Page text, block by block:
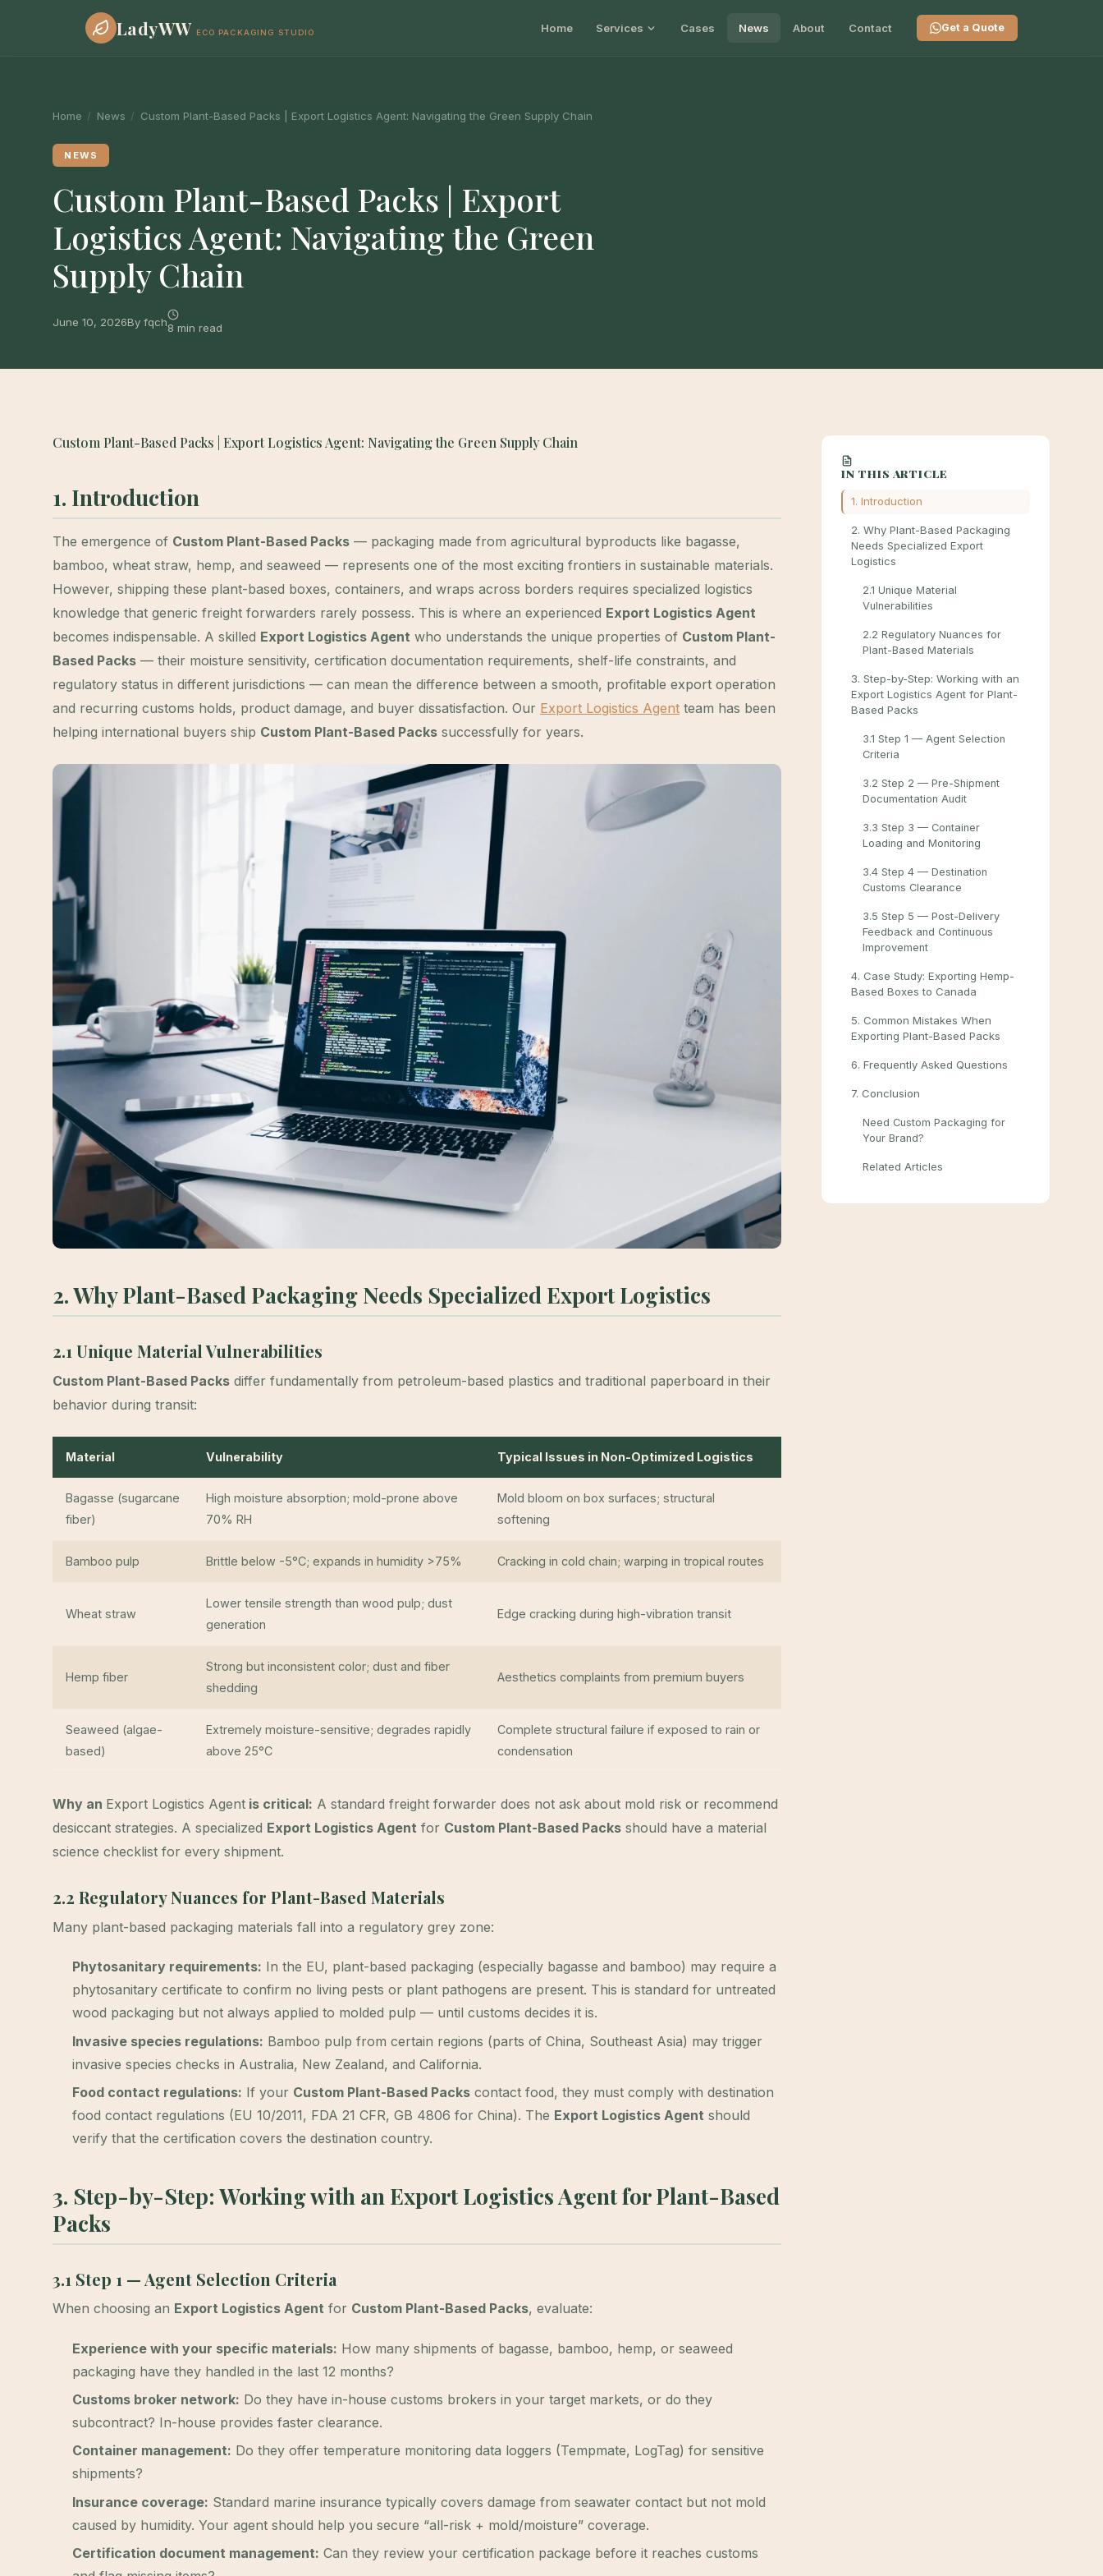
LadyWW ECO PACKAGING STUDIO Home Services Cases News About Contact Get a Quote
Home / News / Custom Plant-Based Packs | Export Logistics Agent: Navigating the Green Supply Chain
NEWS
Custom Plant-Based Packs | Export
Logistics Agent: Navigating the Green
Supply Chain
June 10, 2026By fqch8 min read
Custom Plant-Based Packs | Export Logistics Agent: Navigating the Green Supply Chain
1. Introduction
The emergence of Custom Plant-Based Packs — packaging made from agricultural byproducts like bagasse,
bamboo, wheat straw, hemp, and seaweed — represents one of the most exciting frontiers in sustainable materials.
However, shipping these plant-based boxes, containers, and wraps across borders requires specialized logistics
knowledge that generic freight forwarders rarely possess. This is where an experienced Export Logistics Agent
becomes indispensable. A skilled Export Logistics Agent who understands the unique properties of Custom Plant-
Based Packs — their moisture sensitivity, certification documentation requirements, shelf-life constraints, and
regulatory status in different jurisdictions — can mean the difference between a smooth, profitable export operation
and recurring customs holds, product damage, and buyer dissatisfaction. Our Export Logistics Agent team has been
helping international buyers ship Custom Plant-Based Packs successfully for years.
2. Why Plant-Based Packaging Needs Specialized Export Logistics
2.1 Unique Material Vulnerabilities
Custom Plant-Based Packs differ fundamentally from petroleum-based plastics and traditional paperboard in their
behavior during transit:
Material Vulnerability Typical Issues in Non-Optimized Logistics
Bagasse (sugarcane
fiber)
High moisture absorption; mold-prone above
70% RH
Mold bloom on box surfaces; structural
softening
Bamboo pulp Brittle below -5°C; expands in humidity >75% Cracking in cold chain; warping in tropical routes
Wheat straw
Lower tensile strength than wood pulp; dust
generation
Edge cracking during high-vibration transit
Hemp fiber
Strong but inconsistent color; dust and fiber
shedding
Aesthetics complaints from premium buyers
Seaweed (algae-
based)
Extremely moisture-sensitive; degrades rapidly
above 25°C
Complete structural failure if exposed to rain or
condensation
Why an Export Logistics Agent is critical: A standard freight forwarder does not ask about mold risk or recommend
desiccant strategies. A specialized Export Logistics Agent for Custom Plant-Based Packs should have a material
science checklist for every shipment.
2.2 Regulatory Nuances for Plant-Based Materials
Many plant-based packaging materials fall into a regulatory grey zone:
Phytosanitary requirements: In the EU, plant-based packaging (especially bagasse and bamboo) may require a
phytosanitary certificate to confirm no living pests or plant pathogens are present. This is standard for untreated
wood packaging but not always applied to molded pulp — until customs decides it is.
Invasive species regulations: Bamboo pulp from certain regions (parts of China, Southeast Asia) may trigger
invasive species checks in Australia, New Zealand, and California.
Food contact regulations: If your Custom Plant-Based Packs contact food, they must comply with destination
food contact regulations (EU 10/2011, FDA 21 CFR, GB 4806 for China). The Export Logistics Agent should
verify that the certification covers the destination country.
3. Step-by-Step: Working with an Export Logistics Agent for Plant-Based
Packs
3.1 Step 1 — Agent Selection Criteria
When choosing an Export Logistics Agent for Custom Plant-Based Packs, evaluate:
Experience with your specific materials: How many shipments of bagasse, bamboo, hemp, or seaweed
packaging have they handled in the last 12 months?
Customs broker network: Do they have in-house customs brokers in your target markets, or do they
subcontract? In-house provides faster clearance.
Container management: Do they offer temperature monitoring data loggers (Tempmate, LogTag) for sensitive
shipments?
Insurance coverage: Standard marine insurance typically covers damage from seawater contact but not mold
caused by humidity. Your agent should help you secure “all-risk + mold/moisture” coverage.
Certification document management: Can they review your certification package before it reaches customs
IN THIS ARTICLE
1. Introduction
2. Why Plant-Based Packaging
Needs Specialized Export
Logistics
2.1 Unique Material
Vulnerabilities
2.2 Regulatory Nuances for
Plant-Based Materials
3. Step-by-Step: Working with an
Export Logistics Agent for Plant-
Based Packs
3.1 Step 1 — Agent Selection
Criteria
3.2 Step 2 — Pre-Shipment
Documentation Audit
3.3 Step 3 — Container
Loading and Monitoring
3.4 Step 4 — Destination
Customs Clearance
3.5 Step 5 — Post-Delivery
Feedback and Continuous
Improvement
4. Case Study: Exporting Hemp-
Based Boxes to Canada
5. Common Mistakes When
Exporting Plant-Based Packs
6. Frequently Asked Questions
7. Conclusion
Need Custom Packaging for
Your Brand?
Related Articles